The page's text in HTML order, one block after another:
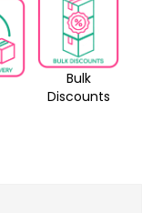
Bulk
Discounts